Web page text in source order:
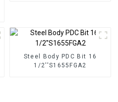
Steel Body PDC Bit 16
1/2''S1655FGA2